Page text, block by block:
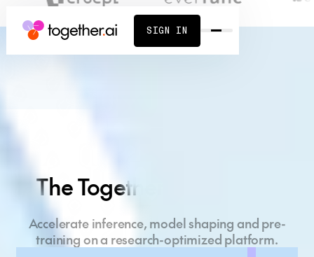
SIGN IN
Build what's next
on the AI Native
Cloud
Full-stack AI platform, powered by cutting-edge
research.
The Together AI Platform
Accelerate inference, model shaping and pre-
training on a research-optimized platform.